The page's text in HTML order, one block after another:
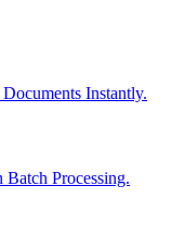
Instantly.
Processing.